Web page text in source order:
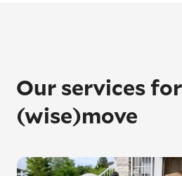
Our services
(wise)move